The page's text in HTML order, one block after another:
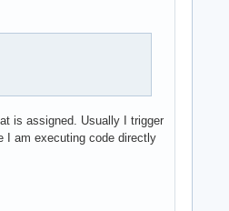
is assigned. Usually I trigger
I am executing code directly